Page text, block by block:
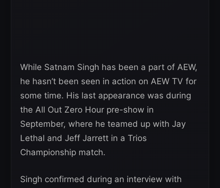
While Satnam Singh has been a part of AEW,
he hasn’t been seen in action on AEW TV for
some time. His last appearance was during
the All Out Zero Hour pre-show in
September, where he teamed up with Jay
Lethal and Jeff Jarrett in a Trios
Championship match.
Singh confirmed during an interview with